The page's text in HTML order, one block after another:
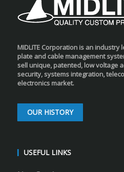
MIDLITE Corporation is an
plate and cable management
sell unique, patented, low voltage
security, systems integration,
electronics market.
OUR HISTORY
USEFUL LINKS